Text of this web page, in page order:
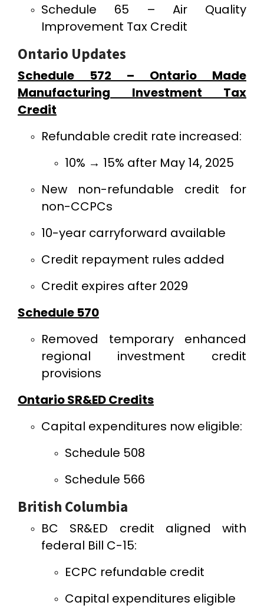
Schedule 65 – Air Quality
Improvement Tax Credit
Ontario Updates
Schedule 572 – Ontario Made
Manufacturing Investment Tax
Credit
Refundable credit rate increased:
10% → 15% after May 14, 2025
New non-refundable credit for
non-CCPCs
10-year carryforward available
Credit repayment rules added
Credit expires after 2029
Schedule 570
Removed temporary enhanced
regional investment credit
provisions
Ontario SR&ED Credits
Capital expenditures now eligible:
Schedule 508
Schedule 566
British Columbia
BC SR&ED credit aligned with
federal Bill C-15:
ECPC refundable credit
Capital expenditures eligible